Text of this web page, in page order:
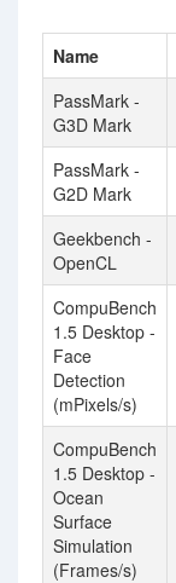
Name
PassMark -
G3D Mark
PassMark -
G2D Mark
Geekbench -
OpenCL
CompuBench
1.5 Desktop -
Face
Detection
(mPixels/s)
CompuBench
1.5 Desktop -
Ocean
Surface
Simulation
(Frames/s)